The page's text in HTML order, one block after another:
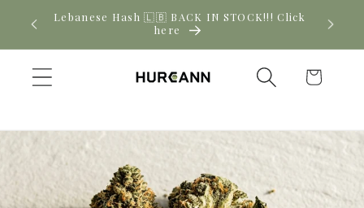
Skip to
content
Click New CBD arrivals — shop now
Cart